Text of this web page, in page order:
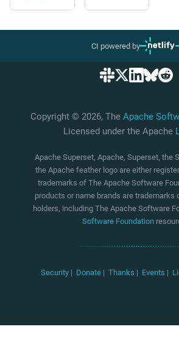
CI powered by
Copyright © 2026, The Apache
Licensed under the Apache
Apache Superset, Apache, Superset, the
the Apache feather logo are either
trademarks of The Apache Software
products or name brands are trademarks
holders, including The Apache Software
Software Foundation
Security | Donate | Thanks | Events |